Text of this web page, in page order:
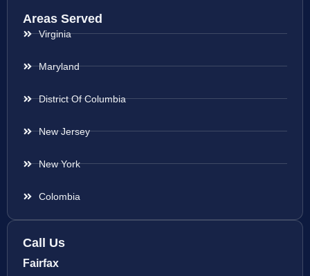
Areas Served
Virginia
Maryland
District Of Columbia
New Jersey
New York
Colombia
Call Us
Fairfax